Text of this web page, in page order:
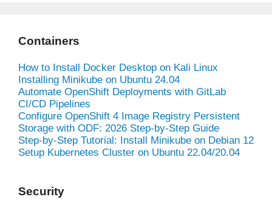
Containers
How to Install Docker Desktop on Kali Linux
Installing Minikube on Ubuntu 24.04
Automate OpenShift Deployments with GitLab
CI/CD Pipelines
Configure OpenShift 4 Image Registry Persistent
Storage with ODF: 2026 Step-by-Step Guide
Step-by-Step Tutorial: Install Minikube on Debian 12
Setup Kubernetes Cluster on Ubuntu 22.04/20.04
Security